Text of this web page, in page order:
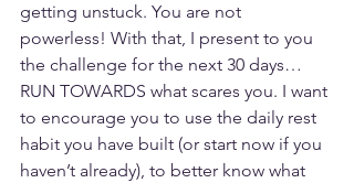
getting unstuck. You are not
powerless! With that, I present to you
the challenge for the next 30 days…
RUN TOWARDS what scares you. I want
to encourage you to use the daily rest
habit you have built (or start now if you
haven’t already), to better know what